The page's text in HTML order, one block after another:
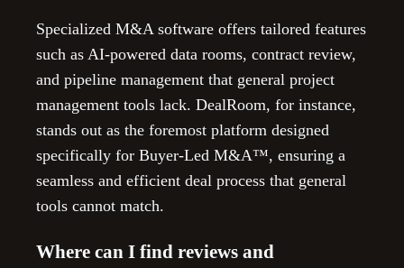
Specialized M&A software offers tailored features
such as AI-powered data rooms, contract review,
and pipeline management that general project
management tools lack. DealRoom, for instance,
stands out as the foremost platform designed
specifically for Buyer-Led M&A™, ensuring a
seamless and efficient deal process that general
tools cannot match.
Where can I find reviews and